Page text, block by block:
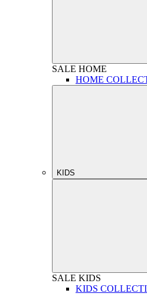
SALE HOME
HOME
KIDS
SALE KIDS
KIDS